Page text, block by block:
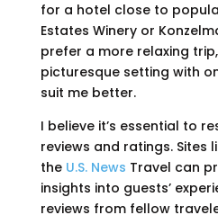
for a hotel close to
Estates Winery or
prefer a more relaxing
picturesque setting with
suit me better.
I believe it’s essential to
reviews and ratings. Sites
the U.S. News Travel can
insights into guests’
reviews from fellow